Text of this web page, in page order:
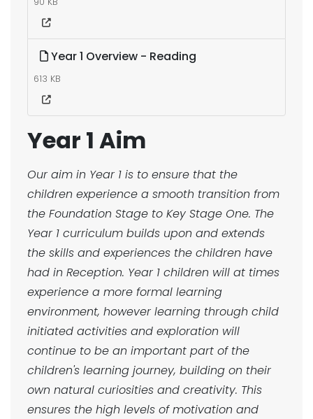
Year 1 Overview - Reading
613 KB
Year 1 Aim
Our aim in Year 1 is to ensure that the
children experience a smooth transition from
the Foundation Stage to Key Stage One. The
Year 1 curriculum builds upon and extends
the skills and experiences the children have
had in Reception. Year 1 children will at times
experience a more formal learning
environment, however learning through child
initiated activities and exploration will
continue to be an important part of the
children's learning journey, building on their
own natural curiosities and creativity. This
ensures the high levels of motivation and